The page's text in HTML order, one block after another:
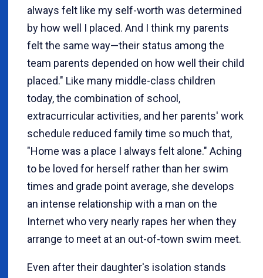
always felt like my self-worth was determined
by how well I placed. And I think my parents
felt the same way—their status among the
team parents depended on how well their child
placed." Like many middle-class children
today, the combination of school,
extracurricular activities, and her parents' work
schedule reduced family time so much that,
"Home was a place I always felt alone." Aching
to be loved for herself rather than her swim
times and grade point average, she develops
an intense relationship with a man on the
Internet who very nearly rapes her when they
arrange to meet at an out-of-town swim meet.
Even after their daughter's isolation stands